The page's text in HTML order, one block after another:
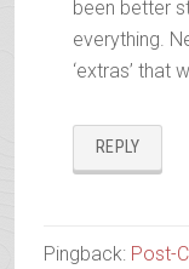
been better
everything.
‘extras’ that
REPLY
Pingback: Post-